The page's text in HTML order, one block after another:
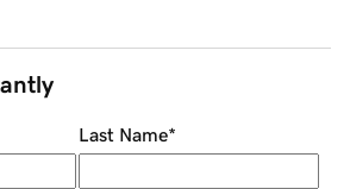
Last Name*